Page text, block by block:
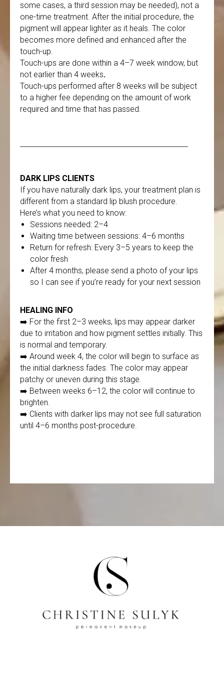
some cases, a third session may be needed), not a
one-time treatment. After the initial procedure, the
pigment will appear lighter as it heals. The color
becomes more defined and enhanced after the
touch-up.
Touch-ups are done within a 4–7 week window, but
not earlier than 4 weeks.
Touch-ups performed after 8 weeks will be subject
to a higher fee depending on the amount of work
required and time that has passed.
DARK LIPS CLIENTS
If you have naturally dark lips, your treatment plan is
different from a standard lip blush procedure.
Here’s what you need to know:
Sessions needed: 2–4
Waiting time between sessions: 4–6 months
Return for refresh: Every 3–5 years to keep the
color fresh
After 4 months, please send a photo of your lips
so I can see if you’re ready for your next session
HEALING INFO
➡️ For the first 2–3 weeks, lips may appear darker
due to irritation and how pigment settles initially. This
is normal and temporary.
➡️ Around week 4, the color will begin to surface as
the initial darkness fades. The color may appear
patchy or uneven during this stage.
➡️ Between weeks 6–12, the color will continue to
brighten.
➡️ Clients with darker lips may not see full saturation
until 4–6 months post-procedure.